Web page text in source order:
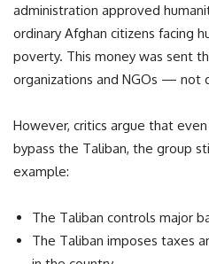
administration approved
ordinary Afghan citizens facing
poverty. This money was sent
organizations and NGOs — not
However, critics argue that
bypass the Taliban, the group
example:
The Taliban controls major
The Taliban imposes taxes